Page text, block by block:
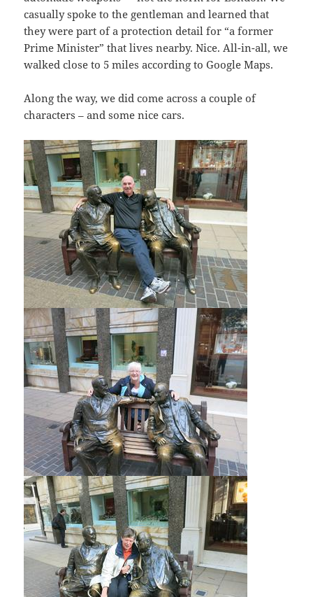
casually spoke to the gentleman and learned that
they were part of a protection detail for “a former
Prime Minister” that lives nearby. Nice. All-in-all, we
walked close to 5 miles according to Google Maps.
Along the way, we did come across a couple of
characters – and some nice cars.